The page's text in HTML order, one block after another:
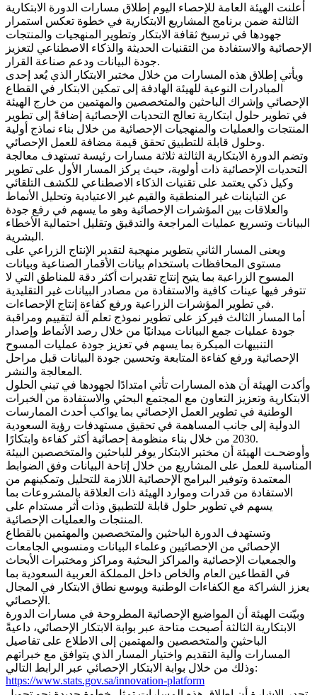
أعلنت الهيئة العامة للإحصاء اليوم إطلاق مسارات الدورة الابتكارية
الثالثة ضمن برنامج المشاريع الابتكارية في خطوة تعكس استمرار
جهودها في ترسيخ ثقافة الابتكار وتطوير المنهجيات والمنتجات
الإحصائية والاستفادة من التقنيات الحديثة والذكاء الاصطناعي لتعزيز
جودة البيانات ودعم صناعة القرار.
ويأتي إطلاق هذه المسارات من خلال مختبر الابتكار الذي يُعد إحدى
المبادرات النوعية للهيئة الهادفة إلى تمكين الابتكار في القطاع
الإحصائي وإشراك الباحثين والمتخصصين والمهتمين من خارج الهيئة
في تطوير حلول ابتكارية تعالج التحديات الإحصائية إضافةً إلى تطوير
المنتجات والعمليات والمنهجيات الإحصائية من خلال بناء نماذج أولية
وحلول قابلة للتطبيق تحقق قيمة مضافة للعمل الإحصائي.
وتضم الدورة الابتكارية الثالثة ثلاثة مسارات رئيسة تستهدف معالجة
التحديات الإحصائية ذات أولوية، حيث يركز المسار الأول على تطوير
وكيل ذكي يعتمد على تقنيات الذكاء الاصطناعي للكشف التلقائي
عن التباينات غير المنطقية والقيم غير الاعتيادية وتحليل الأنماط
والعلاقات بين المؤشرات الإحصائية وهو ما يسهم في رفع جودة
البيانات وتسريع عمليات المراجعة والتدقيق وتقليل احتمالية الأخطاء
البشرية.
ويعنى المسار الثاني بتطوير منهجية لتقدير الإنتاج الزراعي على
مستوى المحافظات باستخدام بيانات الأقمار الصناعية وبيانات
المسوح الزراعية بما يتيح إنتاج تقديرات أكثر دقة للمناطق التي لا
تتوفر فيها عينات كافية والاستفادة من مصادر البيانات غير التقليدية
في تطوير المؤشرات الزراعية ورفع كفاءة إنتاج الإحصاءات.
أما المسار الثالث فيركز على تطوير نموذج تعلم آلة لتقييم ومراقبة
جودة عمليات جمع البيانات ميدانيًا من خلال رصد الأنماط وإصدار
التنبيهات المبكرة بما يسهم في تعزيز جودة عمليات المسوح
الإحصائية ورفع كفاءة المتابعة وتحسين جودة البيانات قبل مراحل
المعالجة والنشر.
وأكدت الهيئة أن هذه المسارات تأتي امتدادًا لجهودها في تبني الحلول
الابتكارية وتعزيز التعاون مع المجتمع البحثي والاستفادة من الخبرات
الوطنية في تطوير العمل الإحصائي بما يواكب أحدث الممارسات
الدولية إلى جانب المساهمة في تحقيق مستهدفات رؤية السعودية
2030 من خلال بناء منظومة إحصائية أكثر كفاءة وابتكارًا.
وأوضحـت الهيئة أن مختبر الابتكار يوفر للباحثين والمتخصصين البيئة
المناسبة للعمل على المشاريع من خلال إتاحة البيانات وفق الضوابط
المعتمدة وتوفير البرامج الإحصائية اللازمة للتحليل وتمكينهم من
الاستفادة من قدرات وموارد الهيئة ذات العلاقة بالمشروعات بما
يسهم في تطوير حلول قابلة للتطبيق وذات أثر مستدام على
المنتجات والعمليات الإحصائية.
وتستهدف الدورة الباحثين والمتخصصين والمهتمين بالقطاع
الإحصائي من الإحصائيين وعلماء البيانات ومنسوبي الجامعات
والجمعيات الإحصائية والمراكز البحثية ومراكز ومختبرات الأبحاث
في القطاعين العام والخاص داخل المملكة العربية السعودية بما
يعزز الشراكة مع الكفاءات الوطنية ويوسع نطاق الابتكار في المجال
الإحصائي.
وبيّنت الهيئة أن المواضيع الإحصائية المطروحة في مسارات الدورة
الابتكارية الثالثة أصبحت متاحة عبر بوابة الابتكار الإحصائي، داعيةً
الباحثين والمتخصصين والمهتمين إلى الاطلاع على تفاصيل
المسارات وآلية التقديم واختيار المسار الذي يتوافق مع خبراتهم
وذلك من خلال بوابة الابتكار الإحصائي عبر الرابط التالي:
https://www.stats.gov.sa/innovation-platform